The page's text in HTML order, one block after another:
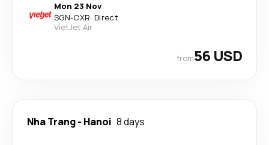
Mon 23 Nov
SGN-CXR· Direct
VietJet Air
from56 USD
Nha Trang- Hanoi 8 days